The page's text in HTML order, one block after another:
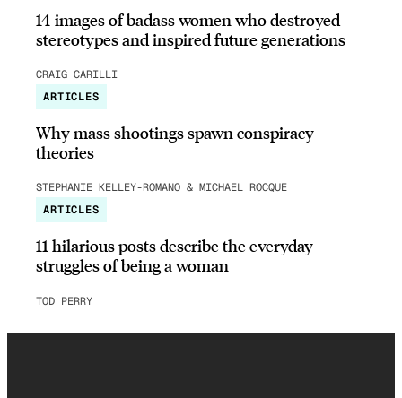
14 images of badass women who destroyed
stereotypes and inspired future generations
CRAIG CARILLI
ARTICLES
Why mass shootings spawn conspiracy
theories
STEPHANIE KELLEY-ROMANO & MICHAEL ROCQUE
ARTICLES
11 hilarious posts describe the everyday
struggles of being a woman
TOD PERRY